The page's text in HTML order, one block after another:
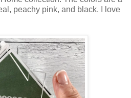
peachy pink, and black. I love